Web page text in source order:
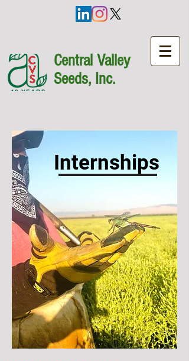
Central Valley
Seeds, Inc.
Internships